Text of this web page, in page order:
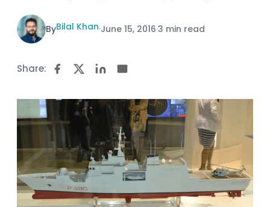
ByBilal Khan·June 15, 2016·3 min read
Share: